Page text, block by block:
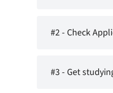
#2 - Check
#3 - Get